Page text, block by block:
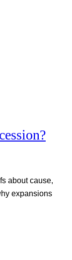
about cause,
expansions